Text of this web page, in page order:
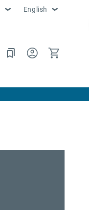
Language
English
Log
in
Cart